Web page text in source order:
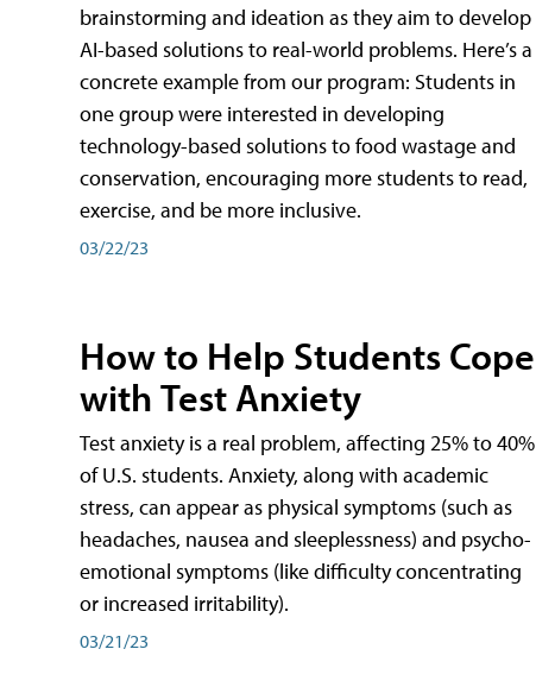
brainstorming and ideation as they aim to develop
AI-based solutions to real-world problems. Here’s a
concrete example from our program: Students in
one group were interested in developing
technology-based solutions to food wastage and
conservation, encouraging more students to read,
exercise, and be more inclusive.
03/22/23
How to Help Students Cope
with Test Anxiety
Test anxiety is a real problem, affecting 25% to 40%
of U.S. students. Anxiety, along with academic
stress, can appear as physical symptoms (such as
headaches, nausea and sleeplessness) and psycho-
emotional symptoms (like difficulty concentrating
or increased irritability).
03/21/23